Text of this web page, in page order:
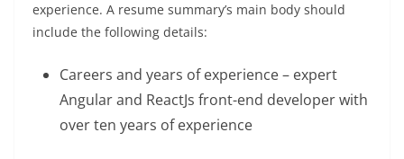
experience. A resume summary’s main body should
include the following details:
Careers and years of experience – expert
Angular and ReactJs front-end developer with
over ten years of experience